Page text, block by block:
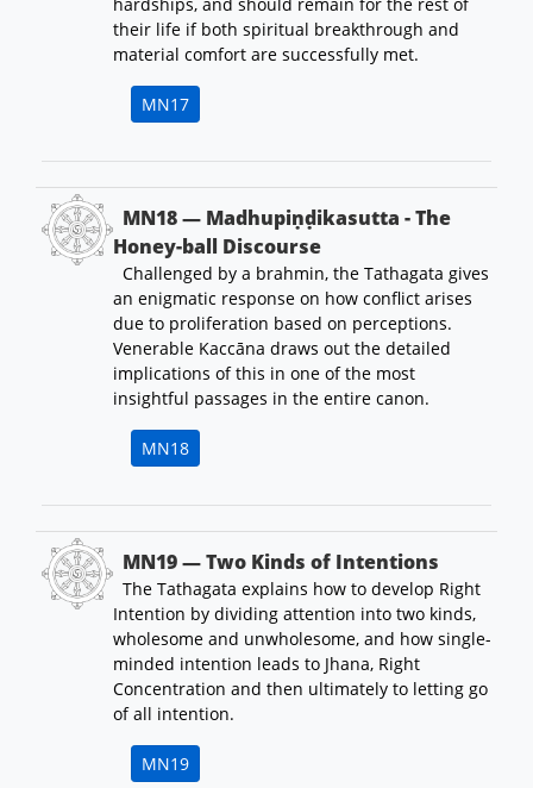
their life if both spiritual breakthrough and
material comfort are successfully met.
MN17
MN18 — Madhupiṇḍikasutta - The
Honey-ball Discourse
Challenged by a brahmin, the Tathagata gives
an enigmatic response on how conflict arises
due to proliferation based on perceptions.
Venerable Kaccāna draws out the detailed
implications of this in one of the most
insightful passages in the entire canon.
MN18
MN19 — Two Kinds of Intentions
The Tathagata explains how to develop Right
Intention by dividing attention into two kinds,
wholesome and unwholesome, and how single-
minded intention leads to Jhana, Right
Concentration and then ultimately to letting go
of all intention.
MN19